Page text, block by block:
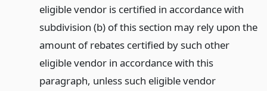
eligible vendor is certified in accordance with
subdivision (b) of this section may rely upon the
amount of rebates certified by such other
eligible vendor in accordance with this
paragraph, unless such eligible vendor